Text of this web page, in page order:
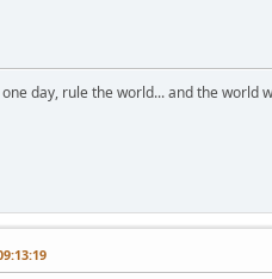
day, rule the world... and the world